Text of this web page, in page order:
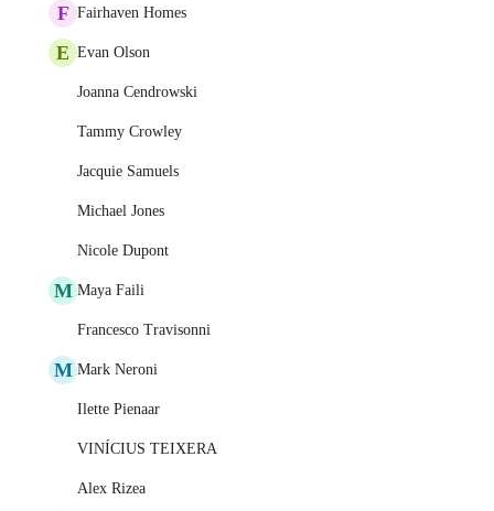
F Fairhaven Homes
E Evan Olson
Joanna Cendrowski
Tammy Crowley
Jacquie Samuels
Michael Jones
Nicole Dupont
M Maya Faili
Francesco Travisonni
M Mark Neroni
Ilette Pienaar
VINÍCIUS TEIXERA
Alex Rizea